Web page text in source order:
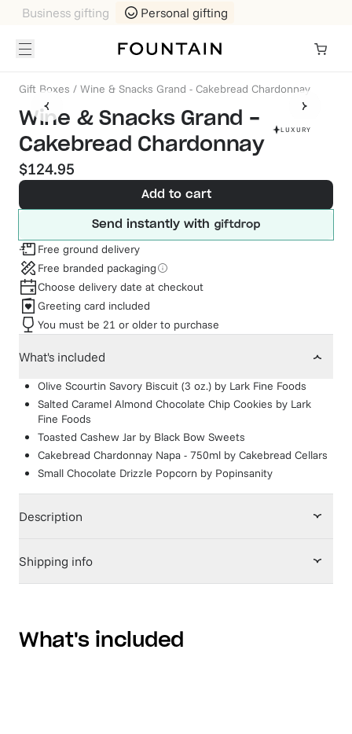
Business gifting Personal gifting
Gift Boxes / Wine & Snacks Grand - Cakebread Chardonnay
LUXURY
Wine & Snacks Grand -
Cakebread Chardonnay
$124.95
Add to cart
Send instantly with
Free ground delivery
Free branded packaging
Choose delivery date at checkout
Greeting card included
You must be 21 or older to purchase
What's included
Olive Scourtin Savory Biscuit (3 oz.) by Lark Fine Foods
Salted Caramel Almond Chocolate Chip Cookies by Lark
Fine Foods
Toasted Cashew Jar by Black Bow Sweets
Cakebread Chardonnay Napa - 750ml by Cakebread Cellars
Small Chocolate Drizzle Popcorn by Popinsanity
Description
Shipping info
What's included